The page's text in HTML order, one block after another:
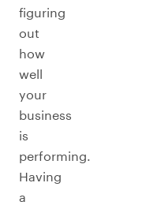
figuring
out
how
well
your
business
is
performing.
Having
a